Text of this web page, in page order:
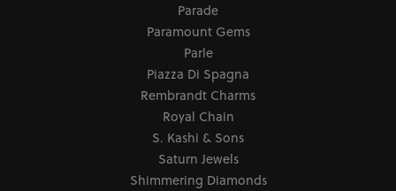
Parade
Paramount Gems
Parle
Piazza Di Spagna
Rembrandt Charms
Royal Chain
S. Kashi & Sons
Saturn Jewels
Shimmering Diamonds